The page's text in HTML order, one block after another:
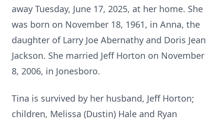
away Tuesday, June 17, 2025, at her home. She
was born on November 18, 1961, in Anna, the
daughter of Larry Joe Abernathy and Doris Jean
Jackson. She married Jeff Horton on November
8, 2006, in Jonesboro.
Tina is survived by her husband, Jeff Horton;
children, Melissa (Dustin) Hale and Ryan